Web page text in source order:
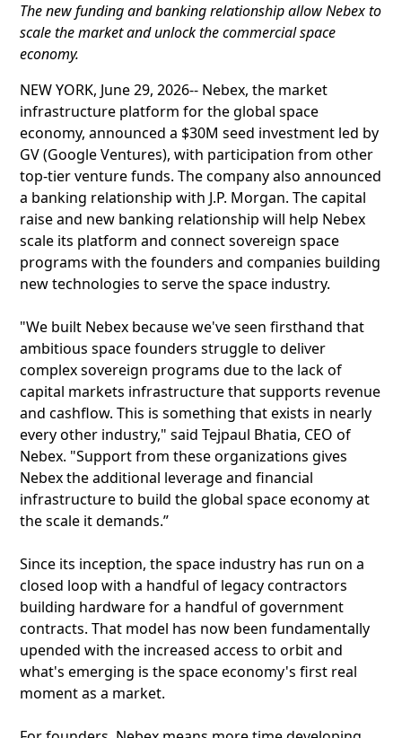
The new funding and banking relationship allow Nebex to
scale the market and unlock the commercial space
economy.
NEW YORK, June 29, 2026-- Nebex, the market
infrastructure platform for the global space
economy, announced a $30M seed investment led by
GV (Google Ventures), with participation from other
top-tier venture funds. The company also announced
a banking relationship with J.P. Morgan. The capital
raise and new banking relationship will help Nebex
scale its platform and connect sovereign space
programs with the founders and companies building
new technologies to serve the space industry.
"We built Nebex because we've seen firsthand that
ambitious space founders struggle to deliver
complex sovereign programs due to the lack of
capital markets infrastructure that supports revenue
and cashflow. This is something that exists in nearly
every other industry," said Tejpaul Bhatia, CEO of
Nebex. "Support from these organizations gives
Nebex the additional leverage and financial
infrastructure to build the global space economy at
the scale it demands.”
Since its inception, the space industry has run on a
closed loop with a handful of legacy contractors
building hardware for a handful of government
contracts. That model has now been fundamentally
upended with the increased access to orbit and
what's emerging is the space economy's first real
moment as a market.